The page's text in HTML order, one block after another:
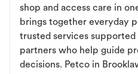
shop and access care in
brings together everyday
trusted services
partners who help guide
decisions. Petco in